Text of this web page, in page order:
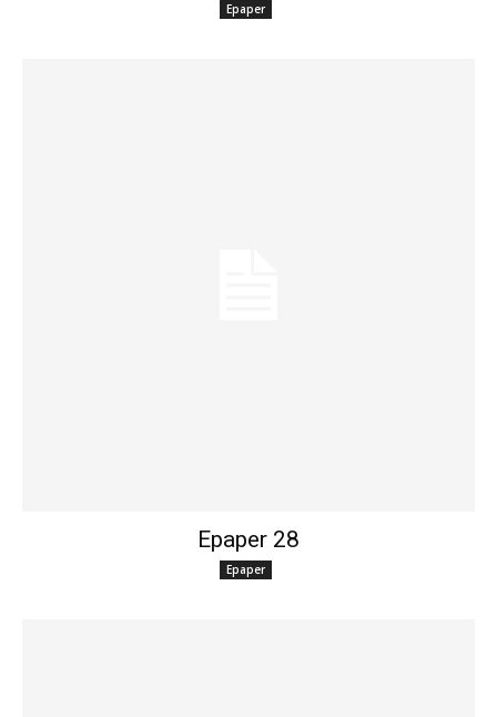
Epaper
Epaper 28
Epaper